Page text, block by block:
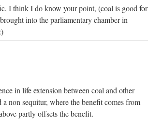
I think I do know your point, (coal is good for
into the parliamentary chamber in
in life extension between coal and other
non sequitur, where the benefit comes from
partly offsets the benefit.